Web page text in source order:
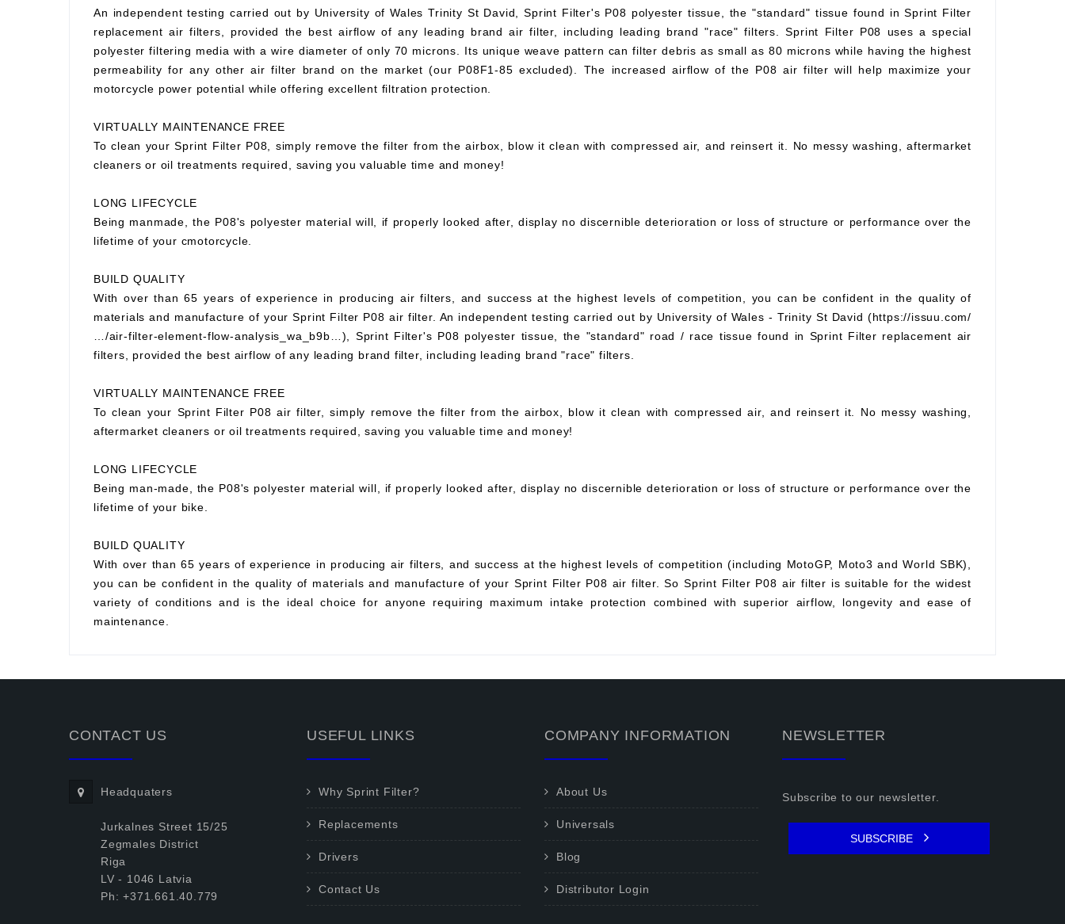
An independent testing carried out by University of Wales Trinity St David, Sprint Filter's P08 polyester tissue, the "standard" tissue found in Sprint Filter
replacement air filters, provided the best airflow of any leading brand air filter, including leading brand "race" filters. Sprint Filter P08 uses a special
polyester filtering media with a wire diameter of only 70 microns. Its unique weave pattern can filter debris as small as 80 microns while having the highest
permeability for any other air filter brand on the market (our P08F1-85 excluded). The increased airflow of the P08 air filter will help maximize your
motorcycle power potential while offering excellent filtration protection.
VIRTUALLY MAINTENANCE FREE
To clean your Sprint Filter P08, simply remove the filter from the airbox, blow it clean with compressed air, and reinsert it. No messy washing, aftermarket
cleaners or oil treatments required, saving you valuable time and money!
LONG LIFECYCLE
Being manmade, the P08's polyester material will, if properly looked after, display no discernible deterioration or loss of structure or performance over the
lifetime of your cmotorcycle.
BUILD QUALITY
With over than 65 years of experience in producing air filters, and success at the highest levels of competition, you can be confident in the quality of
materials and manufacture of your Sprint Filter P08 air filter. An independent testing carried out by University of Wales - Trinity St David (https://issuu.com/
…/air-filter-element-flow-analysis_wa_b9b…), Sprint Filter's P08 polyester tissue, the "standard" road / race tissue found in Sprint Filter replacement air
filters, provided the best airflow of any leading brand filter, including leading brand "race" filters.
VIRTUALLY MAINTENANCE FREE
To clean your Sprint Filter P08 air filter, simply remove the filter from the airbox, blow it clean with compressed air, and reinsert it. No messy washing,
aftermarket cleaners or oil treatments required, saving you valuable time and money!
LONG LIFECYCLE
Being man-made, the P08's polyester material will, if properly looked after, display no discernible deterioration or loss of structure or performance over the
lifetime of your bike.
BUILD QUALITY
With over than 65 years of experience in producing air filters, and success at the highest levels of competition (including MotoGP, Moto3 and World SBK),
you can be confident in the quality of materials and manufacture of your Sprint Filter P08 air filter. So Sprint Filter P08 air filter is suitable for the widest
variety of conditions and is the ideal choice for anyone requiring maximum intake protection combined with superior airflow, longevity and ease of
maintenance.
CONTACT US
Headquaters
Jurkalnes Street 15/25
Zegmales District
Riga
LV - 1046 Latvia
Ph: +371.661.40.779
USEFUL LINKS
Why Sprint Filter?
Replacements
Drivers
Contact Us
COMPANY INFORMATION
About Us
Universals
Blog
Distributor Login
NEWSLETTER
Subscribe to our newsletter.
SUBSCRIBE